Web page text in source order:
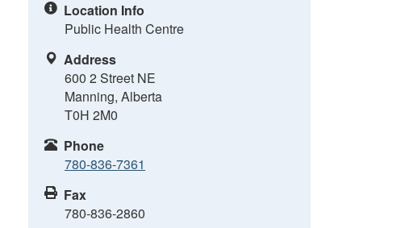
Location Info
Public Health Centre
Address
600 2 Street NE
Manning, Alberta
T0H 2M0
Phone
780-836-7361
Fax
780-836-2860